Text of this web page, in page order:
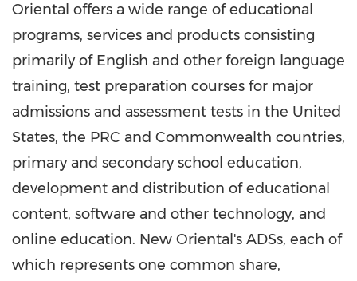
Oriental offers a wide range of educational
programs, services and products consisting
primarily of English and other foreign language
training, test preparation courses for major
admissions and assessment tests in the United
States, the PRC and Commonwealth countries,
primary and secondary school education,
development and distribution of educational
content, software and other technology, and
online education. New Oriental's ADSs, each of
which represents one common share,